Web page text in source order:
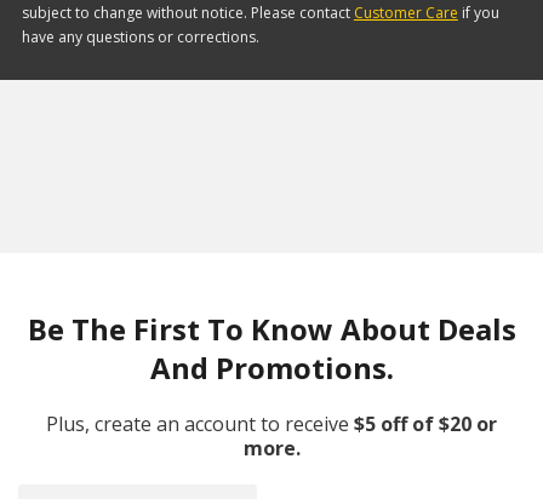
subject to change without notice. Please contact Customer Care if you
have any questions or corrections.
Be The First To Know About Deals
And Promotions.
Plus, create an account to receive $5 off of $20 or
more.